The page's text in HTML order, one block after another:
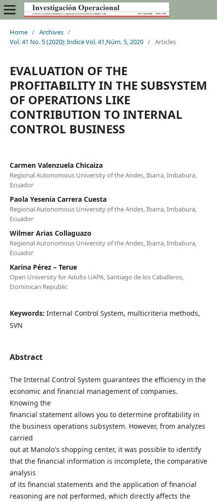
Home / Archives /
Vol. 41 No. 5 (2020): Indice Vol. 41,Núm. 5, 2020 / Articles
EVALUATION OF THE
PROFITABILITY IN THE SUBSYSTEM
OF OPERATIONS LIKE
CONTRIBUTION TO INTERNAL
CONTROL BUSINESS
Carmen Valenzuela Chicaiza
Regional Autonomous University of the Andes, Ibarra, Imbabura,
Ecuador
Paola Yesenia Carrera Cuesta
Regional Autonomous University of the Andes, Ibarra, Imbabura,
Ecuador
Wilmer Arias Collaguazo
Regional Autonomous University of the Andes, Ibarra, Imbabura,
Ecuador
Karina Pérez – Terue
Open University for Adults UAPA, Santiago de los Caballeros,
Dominican Republic
Keywords: Internal Control System, multicriteria methods,
SVN
Abstract
The Internal Control System guarantees the efficiency in the
economic and financial management of companies.
Knowing the
financial statement allows you to determine profitability in
the business operations subsystem. However, from analyzes
carried
out at Manolo's shopping center, it was possible to identify
that the financial information is incomplete, the comparative
analysis
of its financial statements and the application of financial
reasoning are not performed, which directly affects the